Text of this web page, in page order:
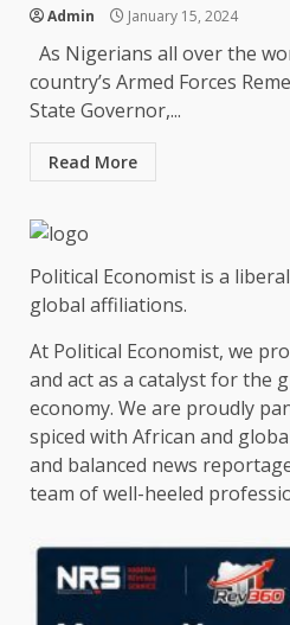
Admin January 15, 2024
As Nigerians all over the
country’s Armed Forces
State Governor,...
Read More
Political Economist is a
global affiliations.
At Political Economist, we
and act as a catalyst for the
economy. We are proudly
spiced with African and
and balanced news
team of well-heeled